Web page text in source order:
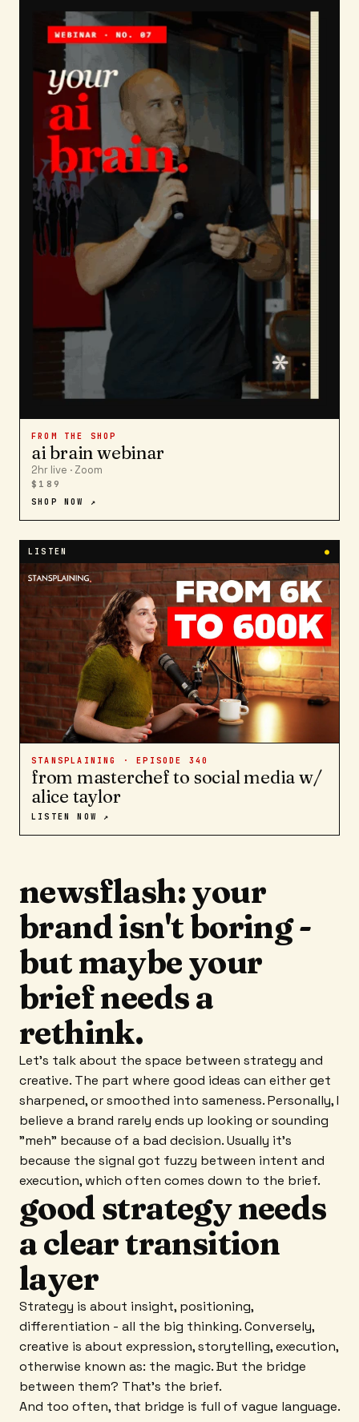
FROM THE SHOP
ai brain webinar
2hr live · Zoom
$189
SHOP NOW ↗
LISTEN ●
STANSPLAINING · EPISODE 340
from masterchef to social media w/
alice taylor
LISTEN NOW ↗
newsflash: your
brand isn't boring -
but maybe your
brief needs a
rethink.
Let's talk about the space between strategy and
creative. The part where good ideas can either get
sharpened, or smoothed into sameness. Personally, I
believe a brand rarely ends up looking or sounding
"meh" because of a bad decision. Usually it's
because the signal got fuzzy between intent and
execution, which often comes down to the brief.
good strategy needs
a clear transition
layer
Strategy is about insight, positioning,
differentiation - all the big thinking. Conversely,
creative is about expression, storytelling, execution,
otherwise known as: the magic. But the bridge
between them? That's the brief.
And too often, that bridge is full of vague language.